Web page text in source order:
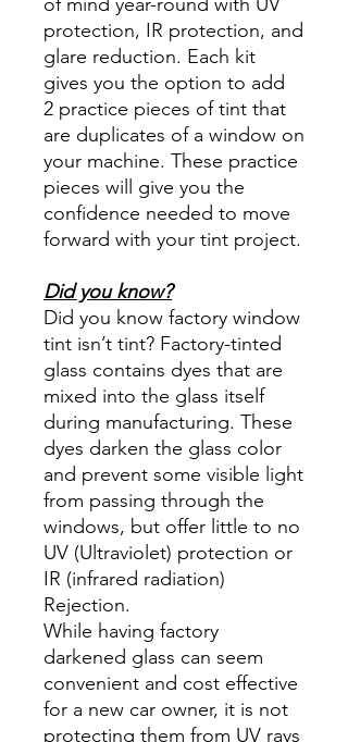
protection, IR protection, and
glare reduction. Each kit
gives you the option to add
2 practice pieces of tint that
are duplicates of a window on
your machine. These practice
pieces will give you the
confidence needed to move
forward with your tint project.
Did you know?
Did you know factory window
tint isn’t tint? Factory-tinted
glass contains dyes that are
mixed into the glass itself
during manufacturing. These
dyes darken the glass color
and prevent some visible light
from passing through the
windows, but offer little to no
UV (Ultraviolet) protection or
IR (infrared radiation)
Rejection.
While having factory
darkened glass can seem
convenient and cost effective
for a new car owner, it is not
protecting them from UV rays